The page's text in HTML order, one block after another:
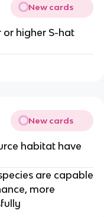
New cards
or higher S-hat
New cards
habitat have
are capable
more